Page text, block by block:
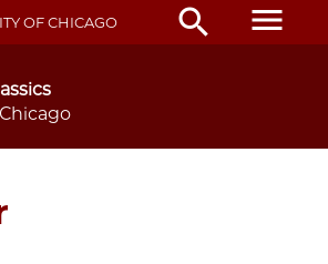
OF CHICAGO search menu